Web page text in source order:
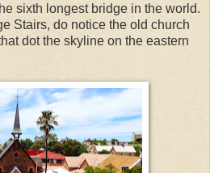
sixth longest bridge in the world.
Stairs, do notice the old church
dot the skyline on the eastern